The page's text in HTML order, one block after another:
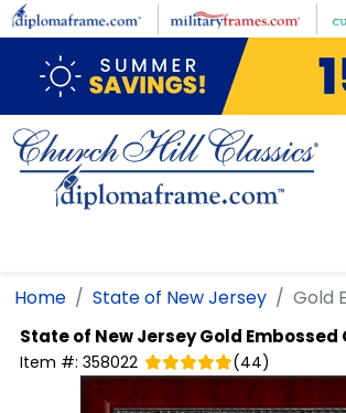
Skip to main content
Home State of New Jersey Gold
State of New JerseyGold
Item #: 358022 (44)